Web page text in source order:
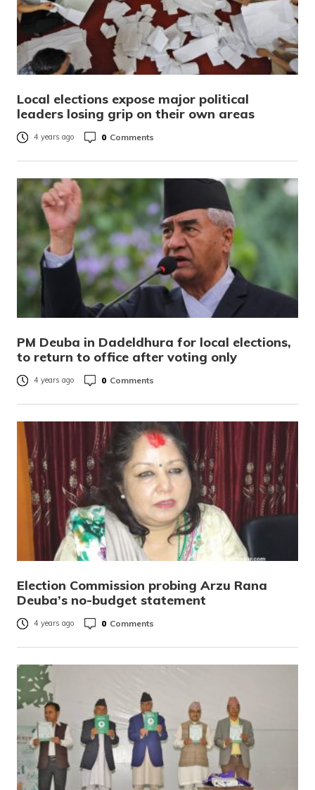
Local elections expose major political
leaders losing grip on their own areas
4 years ago 0 Comments
PM Deuba in Dadeldhura for local elections,
to return to office after voting only
4 years ago 0 Comments
Election Commission probing Arzu Rana
Deuba’s no-budget statement
4 years ago 0 Comments